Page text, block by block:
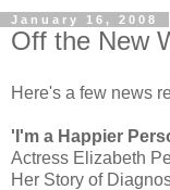
January 16, 2008
Off the New
Here's a few news
'I'm a Happier
Actress Elizabeth
Her Story of